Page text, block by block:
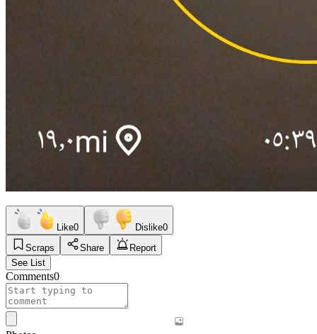
Like0 Dislike0
Scraps
Share
Report
See List
Comments0